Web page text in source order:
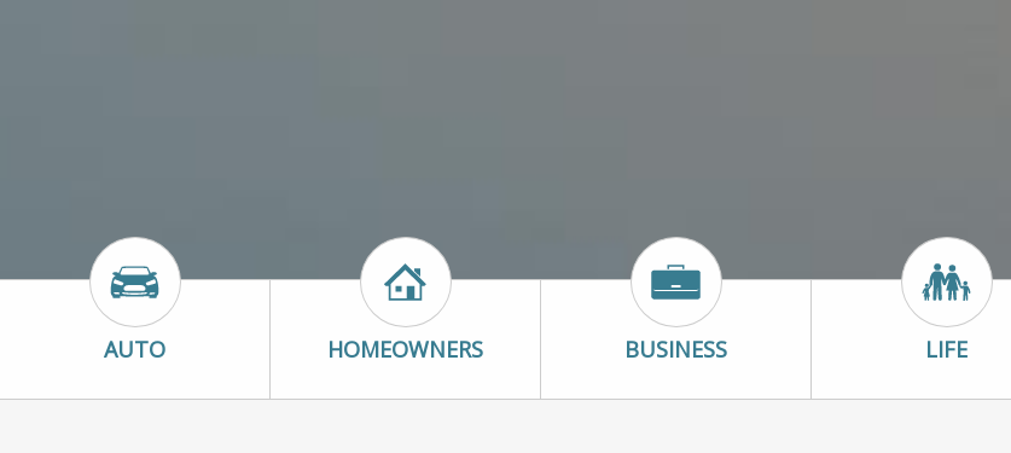
Auto Icon
AUTO Homeowners Icon
HOMEOWNERS Business Icon
BUSINESS Life Icon
LIFE